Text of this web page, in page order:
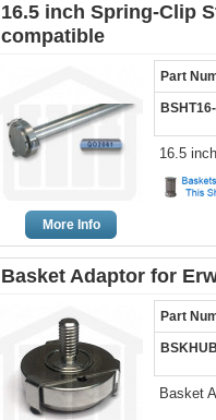
16.5 inch Spring-Clip
compatible
More Info
Part
16.5
Basket Adaptor for
Part
Basket